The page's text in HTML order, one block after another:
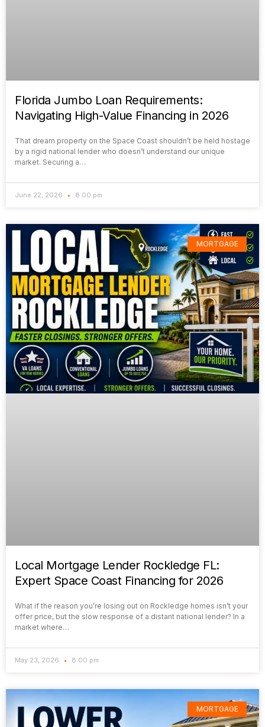
Florida Jumbo Loan Requirements:
Navigating High-Value Financing in 2026
That dream property on the Space Coast shouldn’t be held hostage
by a rigid national lender who doesn’t understand our unique
market. Securing a…
June 22, 2026 8:00 pm
MORTGAGE
Local Mortgage Lender Rockledge FL:
Expert Space Coast Financing for 2026
What if the reason you’re losing out on Rockledge homes isn’t your
offer price, but the slow response of a distant national lender? In a
market where…
May 23, 2026 8:00 pm
MORTGAGE